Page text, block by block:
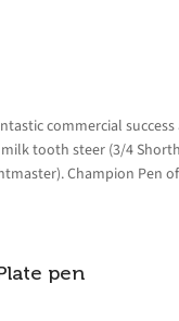
commercial success
tooth steer (3/4
Champion Pen
pen